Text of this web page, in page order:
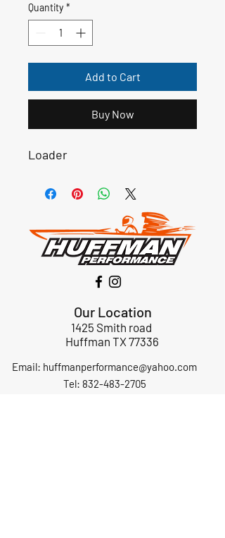
Quantity *
Add to Cart
Buy Now
Loader
Our Location
1425 Smith road
Huffman TX 77336
Email: huffmanperformance@yahoo.com
Tel: 832-483-2705